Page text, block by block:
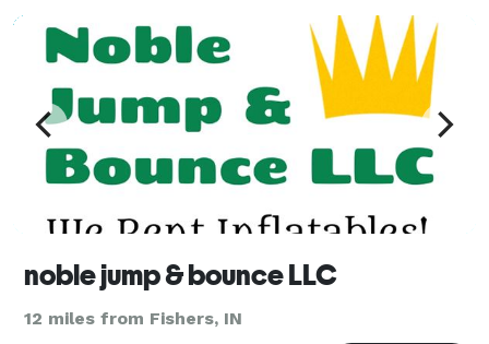
noble jump & bounce LLC
12 miles from Fishers, IN